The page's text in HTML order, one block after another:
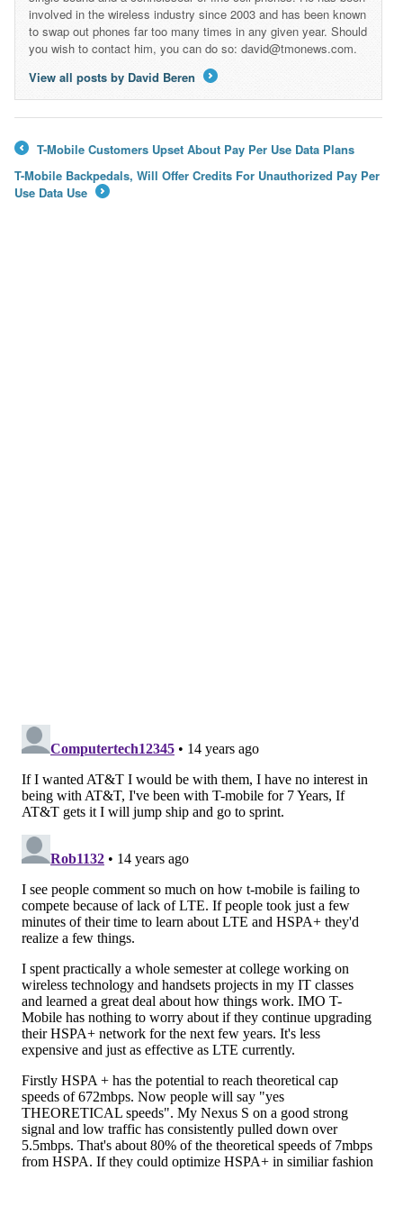
involved in the wireless industry since 2003 and has been known
to swap out phones far too many times in any given year. Should
you wish to contact him, you can do so: david@tmonews.com.
View all posts by David Beren
T-Mobile Customers Upset About Pay Per Use Data Plans
T-Mobile Backpedals, Will Offer Credits For Unauthorized Pay Per
Use Data Use